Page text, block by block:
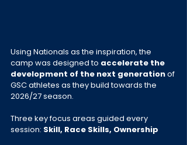
Using Nationals as the inspiration, the
camp was designed to accelerate the
development of the next generation of
GSC athletes as they build towards the
2026/27 season.
Three key focus areas guided every
session: Skill, Race Skills, Ownership